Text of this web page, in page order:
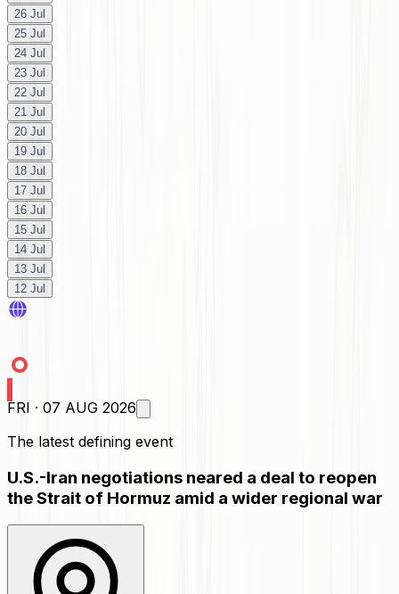
26 Jul
25 Jul
24 Jul
23 Jul
22 Jul
21 Jul
20 Jul
19 Jul
18 Jul
17 Jul
16 Jul
15 Jul
14 Jul
13 Jul
12 Jul
FRI · 07 AUG 2026
The latest defining event
U.S.-Iran negotiations neared a deal to reopen
the Strait of Hormuz amid a wider regional war